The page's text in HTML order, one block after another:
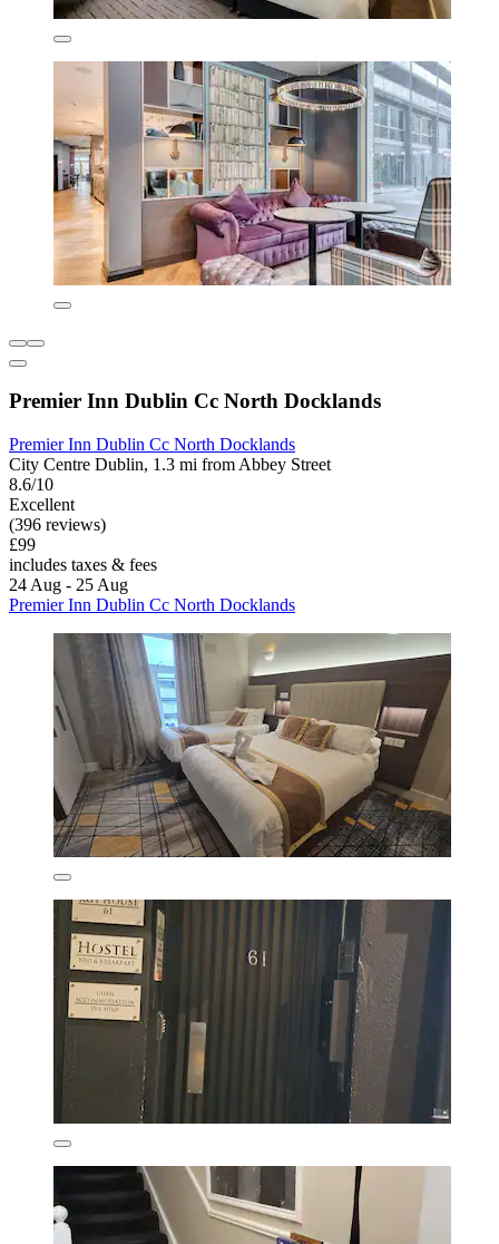
Premier Inn Dublin Cc North Docklands
Premier Inn Dublin Cc North Docklands
City Centre Dublin, 1.3 mi from Abbey Street
8.6/10
Excellent
(396 reviews)
£99
includes taxes & fees
24 Aug - 25 Aug
Premier Inn Dublin Cc North Docklands